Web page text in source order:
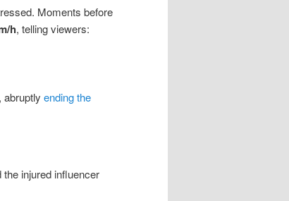
Moments before
h, telling viewers:
abruptly ending the
injured influencer